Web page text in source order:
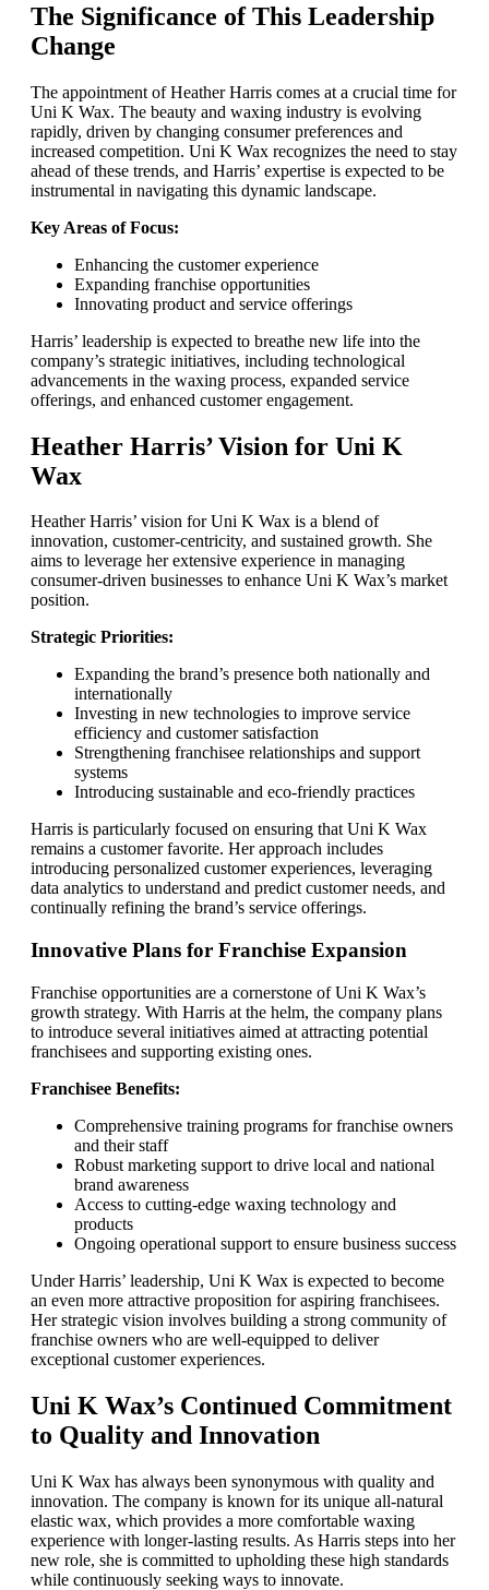
The Significance of This Leadership
Change
The appointment of Heather Harris comes at a crucial time for
Uni K Wax. The beauty and waxing industry is evolving
rapidly, driven by changing consumer preferences and
increased competition. Uni K Wax recognizes the need to stay
ahead of these trends, and Harris’ expertise is expected to be
instrumental in navigating this dynamic landscape.
Key Areas of Focus:
Enhancing the customer experience
Expanding franchise opportunities
Innovating product and service offerings
Harris’ leadership is expected to breathe new life into the
company’s strategic initiatives, including technological
advancements in the waxing process, expanded service
offerings, and enhanced customer engagement.
Heather Harris’ Vision for Uni K
Wax
Heather Harris’ vision for Uni K Wax is a blend of
innovation, customer-centricity, and sustained growth. She
aims to leverage her extensive experience in managing
consumer-driven businesses to enhance Uni K Wax’s market
position.
Strategic Priorities:
Expanding the brand’s presence both nationally and
internationally
Investing in new technologies to improve service
efficiency and customer satisfaction
Strengthening franchisee relationships and support
systems
Introducing sustainable and eco-friendly practices
Harris is particularly focused on ensuring that Uni K Wax
remains a customer favorite. Her approach includes
introducing personalized customer experiences, leveraging
data analytics to understand and predict customer needs, and
continually refining the brand’s service offerings.
Innovative Plans for Franchise Expansion
Franchise opportunities are a cornerstone of Uni K Wax’s
growth strategy. With Harris at the helm, the company plans
to introduce several initiatives aimed at attracting potential
franchisees and supporting existing ones.
Franchisee Benefits:
Comprehensive training programs for franchise owners
and their staff
Robust marketing support to drive local and national
brand awareness
Access to cutting-edge waxing technology and
products
Ongoing operational support to ensure business success
Under Harris’ leadership, Uni K Wax is expected to become
an even more attractive proposition for aspiring franchisees.
Her strategic vision involves building a strong community of
franchise owners who are well-equipped to deliver
exceptional customer experiences.
Uni K Wax’s Continued Commitment
to Quality and Innovation
Uni K Wax has always been synonymous with quality and
innovation. The company is known for its unique all-natural
elastic wax, which provides a more comfortable waxing
experience with longer-lasting results. As Harris steps into her
new role, she is committed to upholding these high standards
while continuously seeking ways to innovate.